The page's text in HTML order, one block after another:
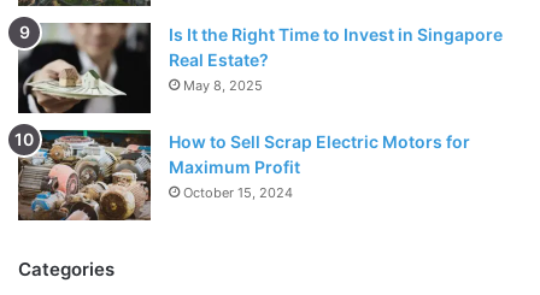
Is It the Right Time to Invest in Singapore
Real Estate?
May 8, 2025
How to Sell Scrap Electric Motors for
Maximum Profit
October 15, 2024
Categories